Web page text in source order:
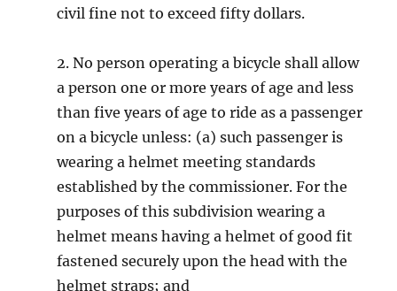
civil fine not to exceed fifty dollars.
2. No person operating a bicycle shall allow
a person one or more years of age and less
than five years of age to ride as a passenger
on a bicycle unless: (a) such passenger is
wearing a helmet meeting standards
established by the commissioner. For the
purposes of this subdivision wearing a
helmet means having a helmet of good fit
fastened securely upon the head with the
helmet straps; and